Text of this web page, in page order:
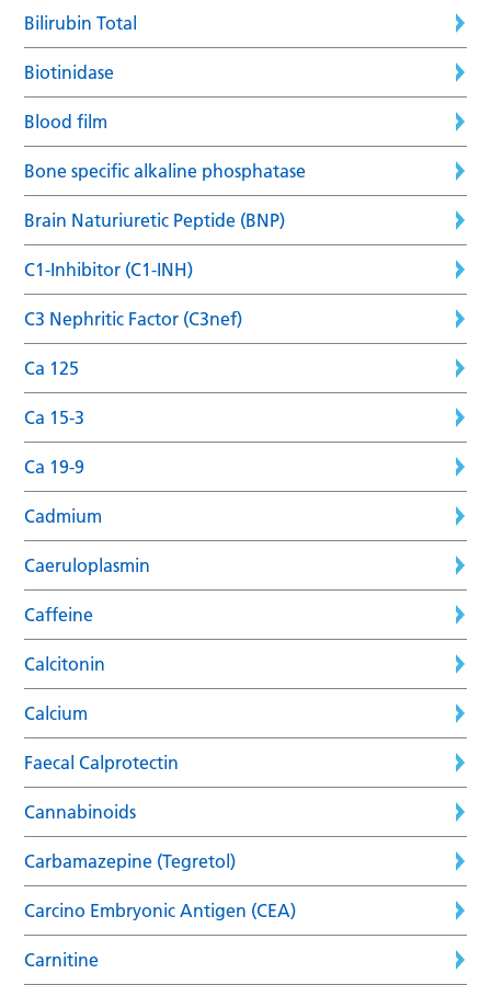
Bilirubin Total
Biotinidase
Blood film
Bone specific alkaline phosphatase
Brain Naturiuretic Peptide (BNP)
C1-Inhibitor (C1-INH)
C3 Nephritic Factor (C3nef)
Ca 125
Ca 15-3
Ca 19-9
Cadmium
Caeruloplasmin
Caffeine
Calcitonin
Calcium
Faecal Calprotectin
Cannabinoids
Carbamazepine (Tegretol)
Carcino Embryonic Antigen (CEA)
Carnitine